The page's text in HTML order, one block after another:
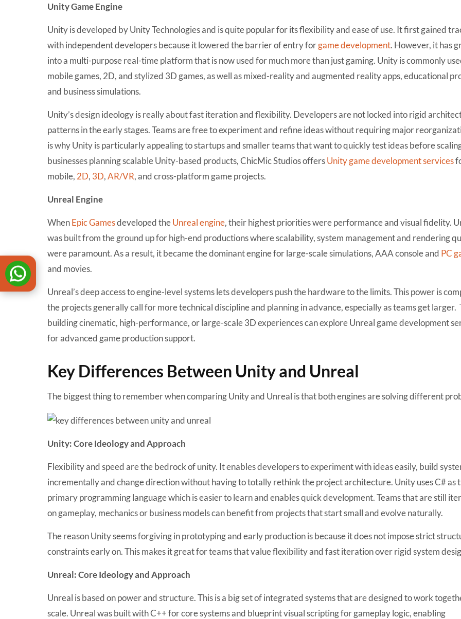
Unity Game Engine
Unity is developed byUnity Technologiesand is quite popular for its flexibility and ease of use. It first gained
with independent developers because it lowered the barrier of entry forgame development. However, it has
into a multi-purpose real-time platform that is now used for much more than just gaming. Unity is commonly
mobile games, 2D, and stylized 3D games, as well as mixed-reality and augmented reality apps, educational
and business simulations.
Unity’s design ideology is really about fast iteration and flexibility. Developers are not locked into rigid
patterns in the early stages. Teams are free to experiment and refine ideas without requiring major
is why Unity is particularly appealing to startups and smaller teams that want to quickly test ideas before
businesses planning scalable Unity-based products, ChicMic Studios offersUnity game development services
mobile, 2D, 3D,AR/VR, and cross-platform game projects.
Unreal Engine
WhenEpic Gamesdeveloped theUnreal engine, their highest priorities were performance and visual fidelity.
was built from the ground up for high-end productions where scalability, system management and rendering
were paramount. As a result, it became the dominant engine for large-scale simulations, AAA console and PC
and movies.
Unreal’s deep access to engine-level systems lets developers push the hardware to the limits. This power is
the projects generally call for more technical discipline and planning in advance, especially as teams get larger.
building cinematic, high-performance, or large-scale 3D experiences can exploreUnreal game development
for advanced game production support.
Key Differences Between Unity and Unreal
The biggest thing to remember when comparing Unity and Unreal is that both engines are solving different
Unity: Core Ideology and Approach
Flexibility and speed are the bedrock of unity. It enables developers to experiment with ideas easily, build
incrementally and change direction without having to totally rethink the project architecture. Unity uses C# as
primary programming language which is easier to learn and enables quick development. Teams that are still
on gameplay, mechanics or business models can benefit from projects that start small and evolve naturally.
The reason Unity seems forgiving in prototyping and early production is because it does not impose strict
constraints early on. This makes it great for teams that value flexibility and fast iteration over rigid system
Unreal: Core Ideology and Approach
Unreal is based on power and structure. This is a big set of integrated systems that are designed to work
scale. Unreal was built with C++ for core systems and blueprint visual scripting for gameplay logic, enabling